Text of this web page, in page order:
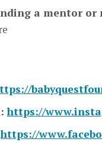
a mentor or
https://
https://